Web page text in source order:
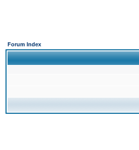
Forum Index